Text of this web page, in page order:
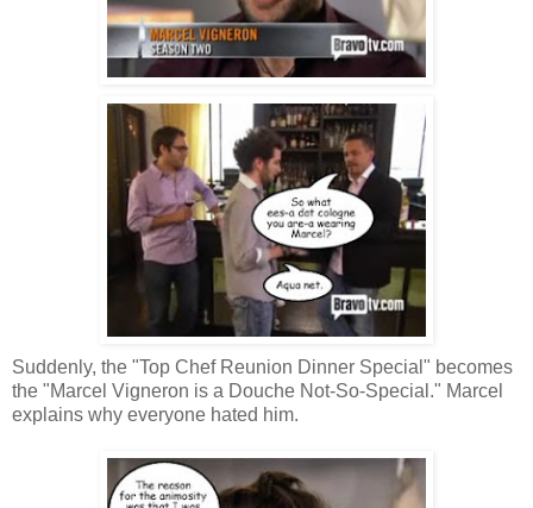
Suddenly, the "Top Chef Reunion Dinner Special" becomes
the "Marcel Vigneron is a Douche Not-So-Special." Marcel
explains why everyone hated him.